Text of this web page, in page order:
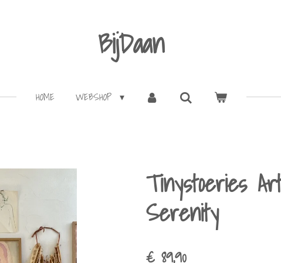
BijDaan
HOME WEBSHOP
Tinystoeries
Serenity
€ 89,90